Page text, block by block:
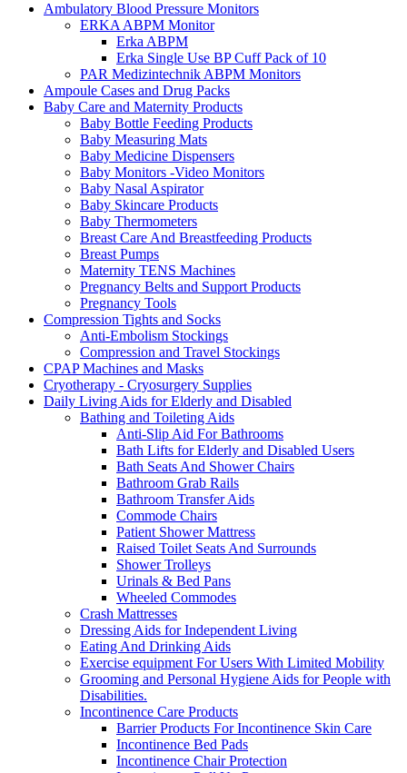
Ambulatory Blood Pressure Monitors
ERKA ABPM Monitor
Erka ABPM
Erka Single Use BP Cuff Pack of 10
PAR Medizintechnik ABPM Monitors
Ampoule Cases and Drug Packs
Baby Care and Maternity Products
Baby Bottle Feeding Products
Baby Measuring Mats
Baby Medicine Dispensers
Baby Monitors -Video Monitors
Baby Nasal Aspirator
Baby Skincare Products
Baby Thermometers
Breast Care And Breastfeeding Products
Breast Pumps
Maternity TENS Machines
Pregnancy Belts and Support Products
Pregnancy Tools
Compression Tights and Socks
Anti-Embolism Stockings
Compression and Travel Stockings
CPAP Machines and Masks
Cryotherapy - Cryosurgery Supplies
Daily Living Aids for Elderly and Disabled
Bathing and Toileting Aids
Anti-Slip Aid For Bathrooms
Bath Lifts for Elderly and Disabled Users
Bath Seats And Shower Chairs
Bathroom Grab Rails
Bathroom Transfer Aids
Commode Chairs
Patient Shower Mattress
Raised Toilet Seats And Surrounds
Shower Trolleys
Urinals & Bed Pans
Wheeled Commodes
Crash Mattresses
Dressing Aids for Independent Living
Eating And Drinking Aids
Exercise equipment For Users With Limited Mobility
Grooming and Personal Hygiene Aids for People with
Disabilities.
Incontinence Care Products
Barrier Products For Incontinence Skin Care
Incontinence Bed Pads
Incontinence Chair Protection